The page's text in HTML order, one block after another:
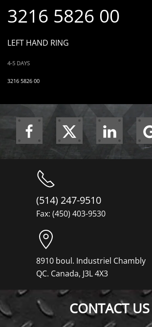
3216 5826 00
LEFT HAND RING
4-5 DAYS
3216 5826 00
(514) 247-9510
Fax: (450) 403-9530
8910 boul. Industriel Chambly
QC. Canada, J3L 4X3
CONTACT US